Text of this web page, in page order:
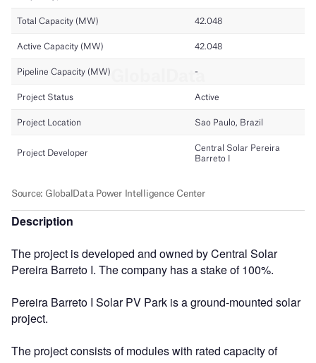
Description
The project is developed and owned by Central Solar
Pereira Barreto I. The company has a stake of 100%.
Pereira Barreto I Solar PV Park is a ground-mounted solar
project.
The project consists of modules with rated capacity of